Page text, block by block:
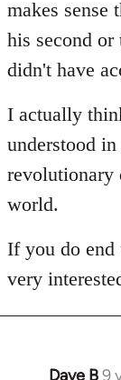
makes sense
his second
didn't have
I actually
understood
revolutionary
world.
If you do end
very
Dave B9
In